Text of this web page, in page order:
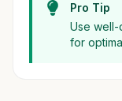
Pro Tip
Use well-
for